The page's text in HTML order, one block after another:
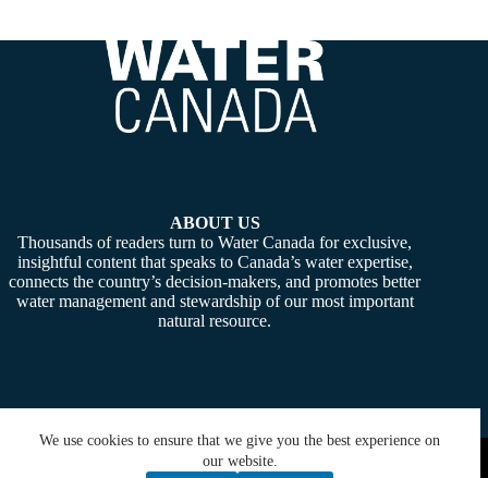
We use cookies to ensure that we give you the best experience on
our website.
ABOUT US
Thousands of readers turn to Water Canada for exclusive,
insightful content that speaks to Canada’s water expertise,
connects the country’s decision-makers, and promotes better
water management and stewardship of our most important
natural resource.
Copyright © 2026 - Water Canada. Powered By:SiteMedia